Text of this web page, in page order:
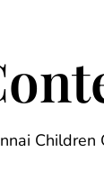
Children